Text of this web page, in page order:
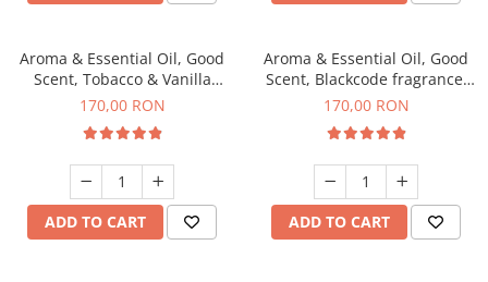
Aroma & Essential Oil, Good
Scent, Tobacco & Vanilla
fragrance, 200 g
170,00 RON
ADD TO CART
Aroma & Essential Oil, Good
Scent, Blackcode fragrance,
200 g
170,00 RON
ADD TO CART